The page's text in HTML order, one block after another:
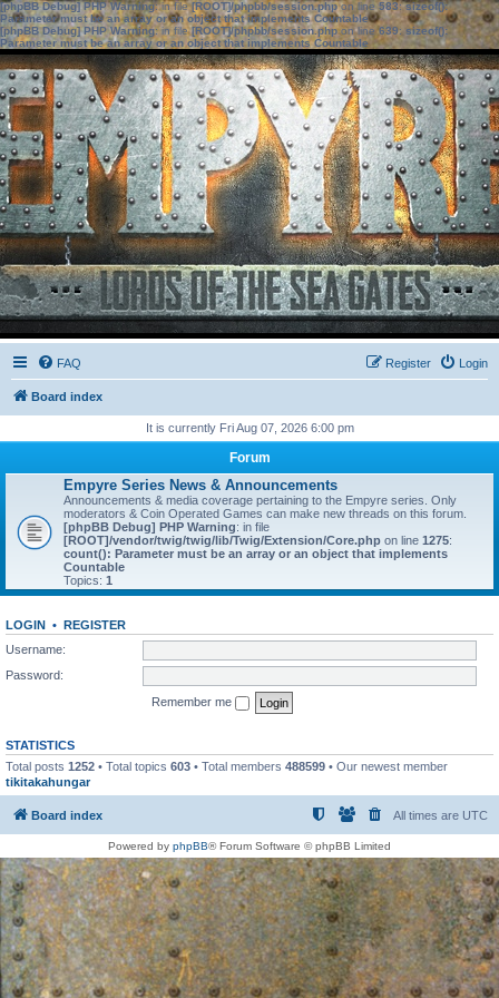
[phpBB Debug] PHP Warning: in file[ROOT]/phpbb/session.phpon line583:sizeof():
Parameter must be an array or an object that implements Countable
[phpBB Debug] PHP Warning: in file[ROOT]/phpbb/session.phpon line639: sizeof():
Parameter must be an array or an object that implements Countable
FAQ Login
Register
Board index
It is currently Fri Aug 07, 2026 6:00 pm
Forum
Empyre Series News & Announcements
Announcements & media coverage pertaining to the Empyre series. Only
moderators & Coin Operated Games can make new threads on this forum.
[phpBB Debug] PHP Warning: in file
[ROOT]/vendor/twig/twig/lib/Twig/Extension/Core.php on line 1275:
count(): Parameter must be an array or an object that implements
Countable
Topics: 1
LOGIN • REGISTER
Username:
Password:
Remember me
STATISTICS
Total posts 1252 • Total topics 603 • Total members 488599 • Our newest member
tikitakahungar
Board index All times are UTC
Powered by phpBB® Forum Software © phpBB Limited